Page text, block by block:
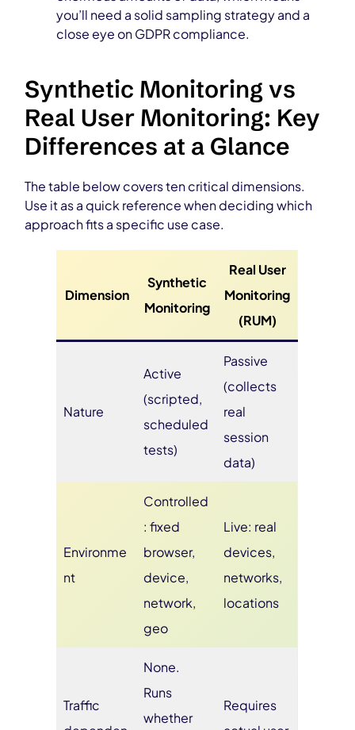
you’ll need a solid sampling strategy and a
close eye on GDPR compliance.
Synthetic Monitoring vs
Real User Monitoring: Key
Differences at a Glance
The table below covers ten critical dimensions.
Use it as a quick reference when deciding which
approach fits a specific use case.
Dimension
Synthetic
Monitoring
Real User
Monitoring
(RUM)
Nature
Active
(scripted,
scheduled
tests)
Passive
(collects
real
session
data)
Environme
nt
Controlled
: fixed
browser,
device,
network,
geo
Live: real
devices,
networks,
locations
Traffic
None.
Runs
whether
Requires